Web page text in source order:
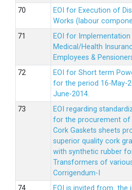
EOI for Execution of
Works (labour
EOI for Implementation
Medical/Health
Employees &
EOI for Short term
for the period 16-May-
June-2014.
EOI regarding
for the procurement of
Cork Gaskets sheets
superior quality cork
with synthetic rubber
Transformers of
Corrigendum-I
EOI is invited from the